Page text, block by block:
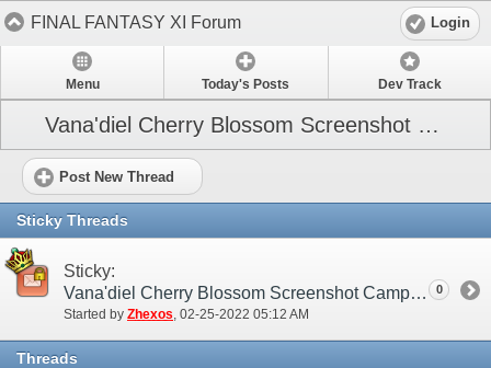
FINAL FANTASY XI Forum Login
Menu Today's Posts Dev Track
Vana'diel Cherry Blossom Screenshot Campaign
Post New Thread
Sticky Threads
Sticky:
Vana'diel Cherry Blossom Screenshot Campaign (NA / EU)
Started by Zhexos‎, 02-25-2022 05:12 AM
0
Threads